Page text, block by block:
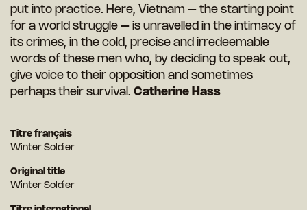
put into practice. Here, Vietnam – the starting point
for a world struggle – is unravelled in the intimacy of
its crimes, in the cold, precise and irredeemable
words of these men who, by deciding to speak out,
give voice to their opposition and sometimes
perhaps their survival. Catherine Hass
Titre français
Winter Soldier
Original title
Winter Soldier